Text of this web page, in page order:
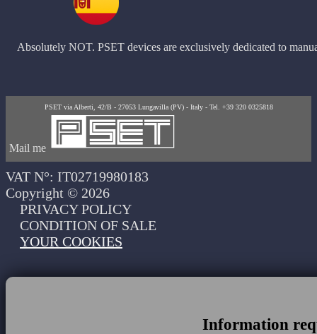
Absolutely NOT. PSET devices are exclusively dedicated to
PSET via Alberti, 42/B - 27053 Lungavilla (PV) - Italy - Tel. +39 320 0325818
Mail me
VAT N°: IT02719980183
Copyright © 2026
PRIVACY POLICY
CONDITION OF SALE
YOUR COOKIES
Information